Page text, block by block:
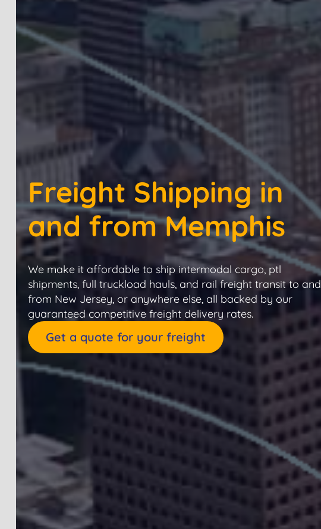
Freight Shipping in
and from Memphis
We make it affordable to ship intermodal cargo, ptl
shipments, full truckload hauls, and rail freight transit to and
from New Jersey, or anywhere else, all backed by our
guaranteed competitive freight delivery rates.
Get a quote for your freight